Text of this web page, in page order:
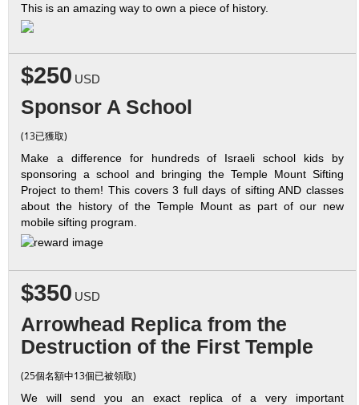
This is an amazing way to own a piece of history.
$250 USD
Sponsor A School
(13已獲取)
Make a difference for hundreds of Israeli school kids by
sponsoring a school and bringing the Temple Mount Sifting
Project to them! This covers 3 full days of sifting AND classes
about the history of the Temple Mount as part of our new
mobile sifting program.
$350 USD
Arrowhead Replica from the
Destruction of the First Temple
(25個名額中13個已被領取)
We will send you an exact replica of a very important